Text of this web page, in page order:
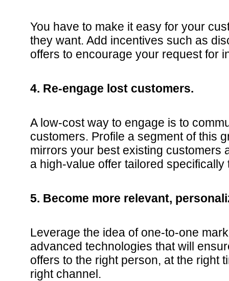
You have to make it easy for your
they want. Add incentives such as
offers to encourage your request for
4. Re-engage lost customers.
A low-cost way to engage is to
customers. Profile a segment of this
mirrors your best existing customers
a high-value offer tailored specifically
5. Become more relevant,
Leverage the idea of one-to-one
advanced technologies that will
offers to the right person, at the right
right channel.